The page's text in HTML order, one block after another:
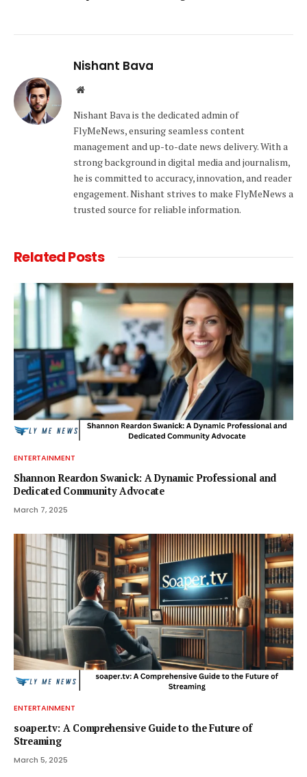
Nishant Bava
Website
Nishant Bava is the dedicated admin of
FlyMeNews, ensuring seamless content
management and up-to-date news delivery. With a
strong background in digital media and journalism,
he is committed to accuracy, innovation, and reader
engagement. Nishant strives to make FlyMeNews a
trusted source for reliable information.
RelatedPosts
ENTERTAINMENT
Shannon Reardon Swanick: A Dynamic Professional and
Dedicated Community Advocate
March 7, 2025
ENTERTAINMENT
soaper.tv: A Comprehensive Guide to the Future of
Streaming
March 5, 2025